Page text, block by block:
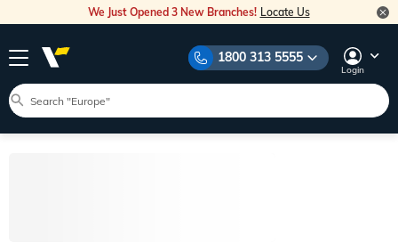
We Just Opened 3 New Branches! Locate Us
1800 313 5555
Login